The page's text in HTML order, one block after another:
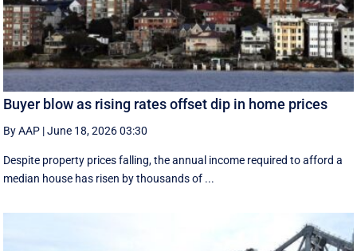
Buyer blow as rising rates offset dip in home prices
By AAP |June 18, 2026 03:30
Despite property prices falling, the annual income required to afford a
median house has risen by thousands of ...